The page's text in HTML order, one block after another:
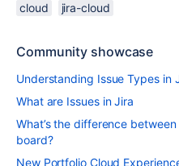
cloud jira-cloud
Community showcase
Understanding Issue Types in
What are Issues in Jira
What’s the difference
board?
New Portfolio Cloud